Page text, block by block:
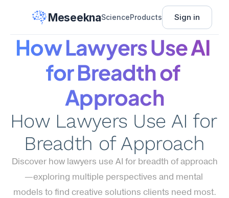
MeseeknaScienceProducts Sign in
How Lawyers Use AI
for Breadth of
Approach
How Lawyers Use AI for
Breadth of Approach
Discover how lawyers use AI for breadth of approach
—exploring multiple perspectives and mental
models to find creative solutions clients need most.